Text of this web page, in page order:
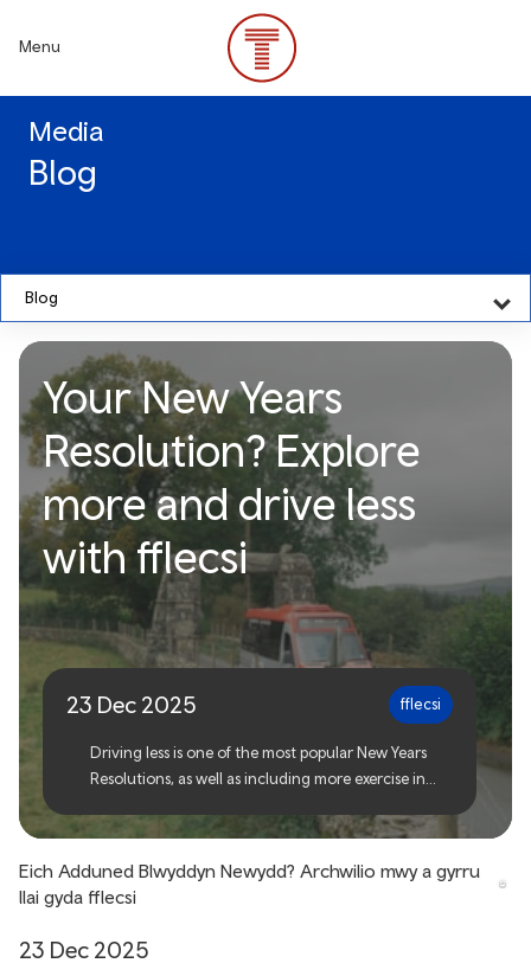
content
Menu
Media
Blog
Blog
Your New Years
Resolution? Explore more
and drive less with fflecsi
Your New Years
Resolution? Explore
more and drive less
with fflecsi
23 Dec 2025 fflecsi
Driving less is one of the most popular New Years
Resolutions, as well as including more exercise in
day out in nature with fflecsi in 2026?
Eich Adduned Blwyddyn Newydd? Archwilio mwy a gyrru
llai gyda fflecsi
23 Dec 2025